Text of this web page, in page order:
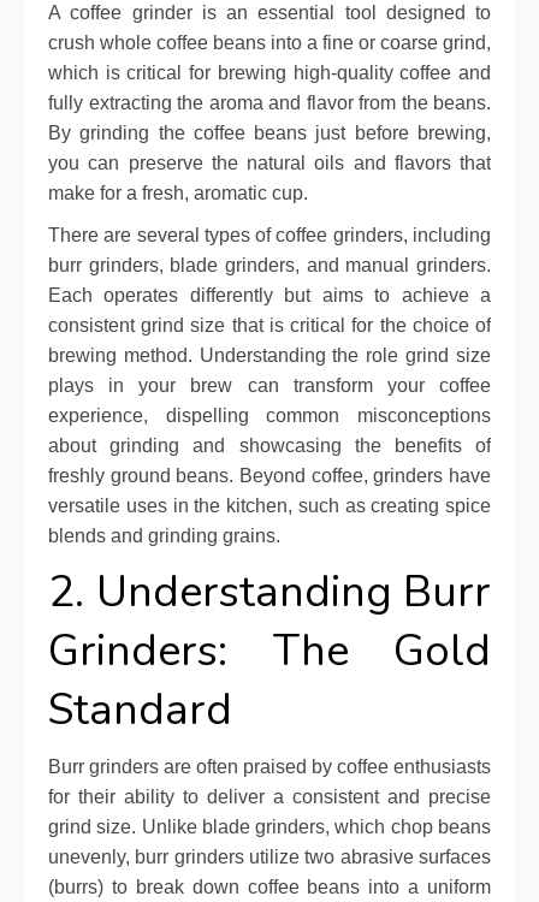
A coffee grinder is an essential tool designed to
crush whole coffee beans into a fine or coarse grind,
which is critical for brewing high-quality coffee and
fully extracting the aroma and flavor from the beans.
By grinding the coffee beans just before brewing,
you can preserve the natural oils and flavors that
make for a fresh, aromatic cup.
There are several types of coffee grinders, including
burr grinders, blade grinders, and manual grinders.
Each operates differently but aims to achieve a
consistent grind size that is critical for the choice of
brewing method. Understanding the role grind size
plays in your brew can transform your coffee
experience, dispelling common misconceptions
about grinding and showcasing the benefits of
freshly ground beans. Beyond coffee, grinders have
versatile uses in the kitchen, such as creating spice
blends and grinding grains.
2. Understanding Burr
Grinders: The Gold
Standard
Burr grinders are often praised by coffee enthusiasts
for their ability to deliver a consistent and precise
grind size. Unlike blade grinders, which chop beans
unevenly, burr grinders utilize two abrasive surfaces
(burrs) to break down coffee beans into a uniform